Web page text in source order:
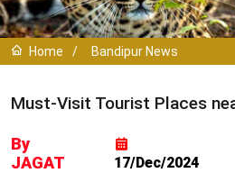
Home / Bandipur News
Must-Visit Tourist Places
By
JAGAT
17/Dec/2024